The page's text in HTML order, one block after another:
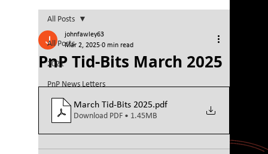
All Posts
2021
PnP News Letters
All Posts
PnP Tid-Bits March 2025
johnfawley63
Mar 2, 2025 0 min read
March Tid-Bits 2025.pdf
Download PDF • 1.45MB